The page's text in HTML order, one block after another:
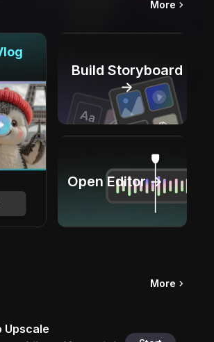
More
Build Storyboard
→
Open Editor →
More
Upscale